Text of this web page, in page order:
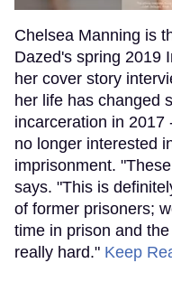
Chelsea Manning is
Dazed's spring 2019
her cover story
her life has changed
incarceration in 2017
no longer interested
imprisonment.
says. "This is
of former prisoners;
time in prison and
really hard." Keep